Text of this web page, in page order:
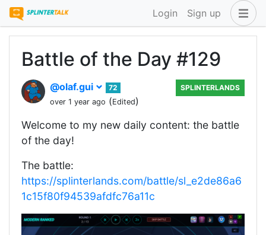
Login Sign up
Battle of the Day #129
@olaf.gui
72
over 1 year ago (Edited)
SPLINTERLANDS
Welcome to my new daily content: the battle
of the day!
The battle:
https://splinterlands.com/battle/sl_e2de86a6
1c15f80f94539afdfc76a11c